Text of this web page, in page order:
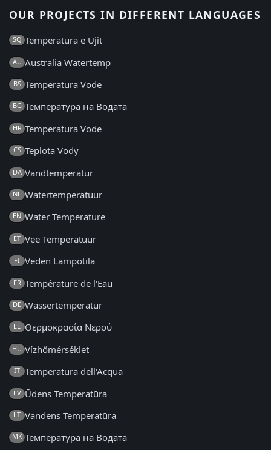
OUR PROJECTS IN DIFFERENT LANGUAGES
SQ Temperatura e Ujit
AU Australia Watertemp
BS Temperatura Vode
BG Температура на Водата
HR Temperatura Vode
CS Teplota Vody
DA Vandtemperatur
NL Watertemperatuur
EN Water Temperature
ET Vee Temperatuur
FI Veden Lämpötila
FR Température de l'Eau
DE Wassertemperatur
EL Θερμοκρασία Νερού
HU Vízhőmérséklet
IT Temperatura dell'Acqua
LV Ūdens Temperatūra
LT Vandens Temperatūra
MK Температура на Водата